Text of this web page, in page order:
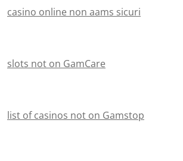
casino online non aams sicuri
slots not on GamCare
list of casinos not on Gamstop